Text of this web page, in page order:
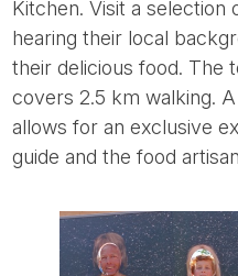
Kitchen. Visit a selection
hearing their local
their delicious food. The
covers 2.5 km walking.
allows for an exclusive
guide and the food